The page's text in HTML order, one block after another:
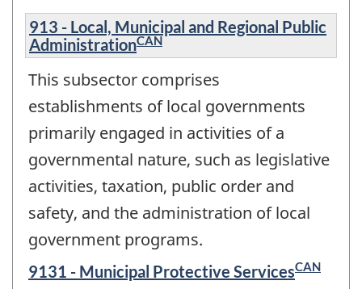
913 - Local, Municipal and Regional Public
AdministrationCAN
This subsector comprises
establishments of local governments
primarily engaged in activities of a
governmental nature, such as legislative
activities, taxation, public order and
safety, and the administration of local
government programs.
9131 - Municipal Protective ServicesCAN